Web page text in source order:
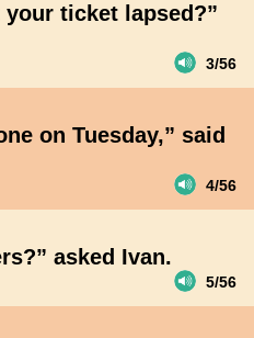
your ticket lapsed?”
3/56
on Tuesday,” said
4/56
asked Ivan.
5/56